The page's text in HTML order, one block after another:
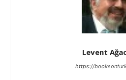
Levent
https://